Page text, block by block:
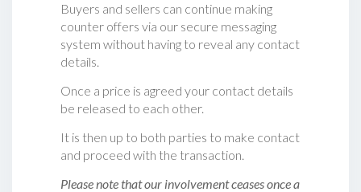
Buyers and sellers can continue making
counter offers via our secure messaging
system without having to reveal any contact
details.
Once a price is agreed your contact details
be released to each other.
It is then up to both parties to make contact
and proceed with the transaction.
Please note that our involvement ceases once a